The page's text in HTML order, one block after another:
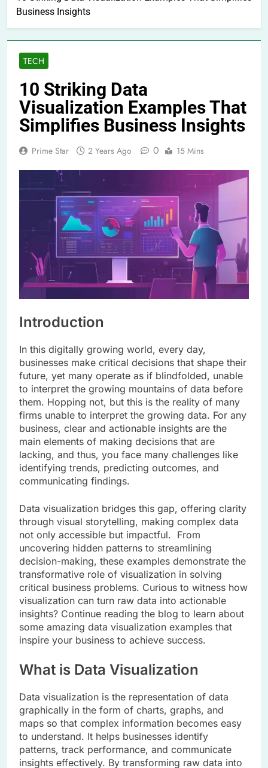
Business Insights
TECH
10 Striking Data
Visualization Examples That
Simplifies Business Insights
Prime Star 2 Years Ago 0 15 Mins
Introduction
In this digitally growing world, every day,
businesses make critical decisions that shape their
future, yet many operate as if blindfolded, unable
to interpret the growing mountains of data before
them. Hopping not, but this is the reality of many
firms unable to interpret the growing data. For any
business, clear and actionable insights are the
main elements of making decisions that are
lacking, and thus, you face many challenges like
identifying trends, predicting outcomes, and
communicating findings.
Data visualization bridges this gap, offering clarity
through visual storytelling, making complex data
not only accessible but impactful. From
uncovering hidden patterns to streamlining
decision-making, these examples demonstrate the
transformative role of visualization in solving
critical business problems. Curious to witness how
visualization can turn raw data into actionable
insights? Continue reading the blog to learn about
some amazing data visualization examples that
inspire your business to achieve success.
What is Data Visualization
Data visualization is the representation of data
graphically in the form of charts, graphs, and
maps so that complex information becomes easy
to understand. It helps businesses identify
patterns, track performance, and communicate
insights effectively. By transforming raw data into